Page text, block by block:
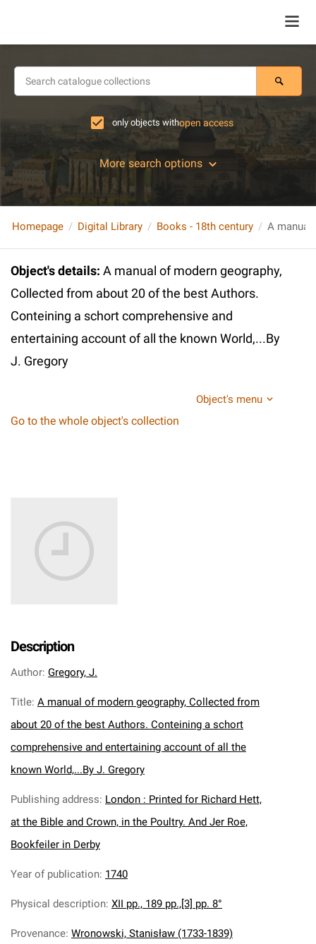
only objects withopen access
More search options
Homepage Digital Library Books - 18th century
Object's details: A manual of modern geography,
Collected from about 20 of the best Authors.
Conteining a schort comprehensive and
entertaining account of all the known World,...By
J. Gregory
Object's menu
Go to the whole object's collection
Description
Author: Gregory, J.
Title: A manual of modern geography, Collected from
about 20 of the best Authors. Conteining a schort
comprehensive and entertaining account of all the
known World,...By J. Gregory
Publishing address: London : Printed for Richard Hett,
at the Bible and Crown, in the Poultry. And Jer Roe,
Bookfeiler in Derby
Year of publication: 1740
Physical description: XII pp., 189 pp.,[3] pp. 8°
Provenance: Wronowski, Stanisław (1733-1839)